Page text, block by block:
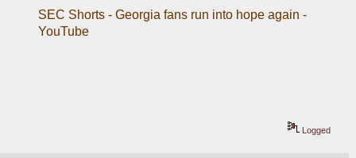
SEC Shorts - Georgia fans run into hope again -
YouTube
Logged